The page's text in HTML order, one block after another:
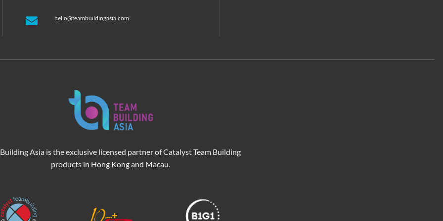
hello@teambuildingasia.com
Building Asia is the exclusive licensed partner of Catalyst Team Building
products in Hong Kong and Macau.